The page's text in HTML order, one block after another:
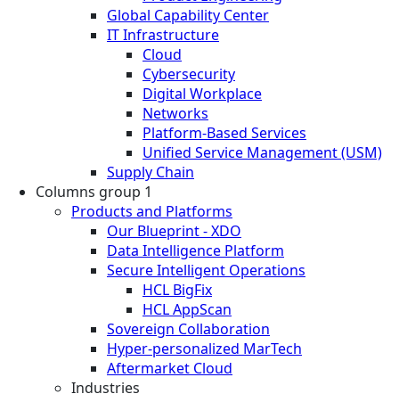
Global Capability Center
IT Infrastructure
Cloud
Cybersecurity
Digital Workplace
Networks
Platform-Based Services
Unified Service Management (USM)
Supply Chain
Columns group 1
Products and Platforms
Our Blueprint - XDO
Data Intelligence Platform
Secure Intelligent Operations
HCL BigFix
HCL AppScan
Sovereign Collaboration
Hyper-personalized MarTech
Aftermarket Cloud
Industries